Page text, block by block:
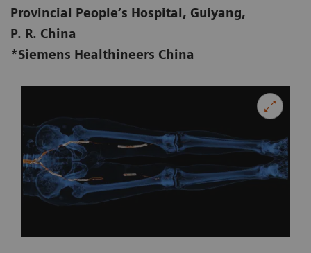
Provincial People’s Hospital, Guiyang,
P. R. China
*Siemens Healthineers China